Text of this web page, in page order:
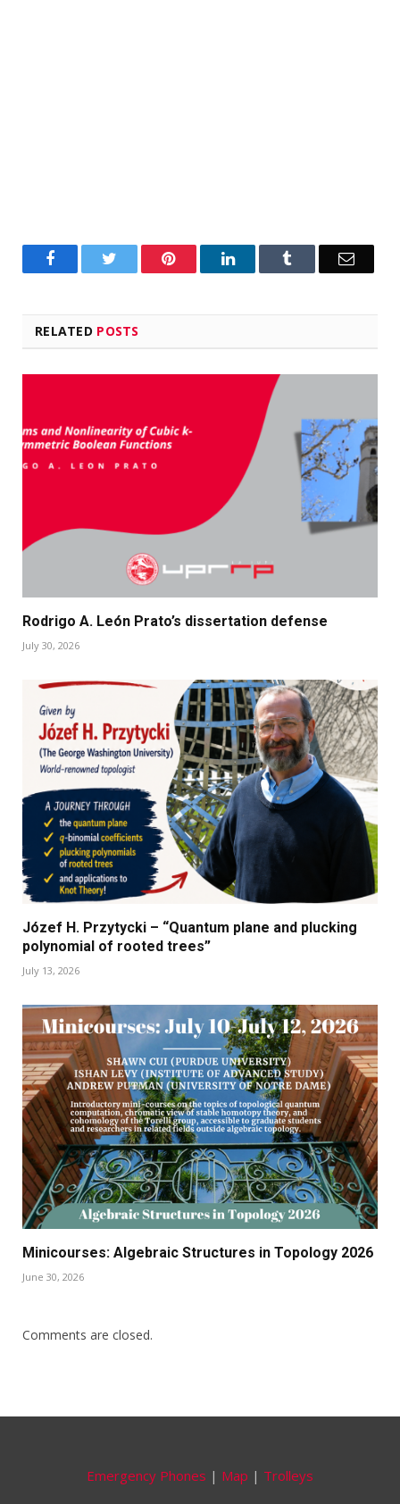
Facebook Twitter PinterestLinkedIn Email
RELATED POSTS
Rodrigo A. León Prato’s dissertation defense
July 30, 2026
Józef H. Przytycki – “Quantum plane and plucking
polynomial of rooted trees”
July 13, 2026
Minicourses: Algebraic Structures in Topology 2026
June 30, 2026
Comments are closed.
Emergency Phones | Map | Trolleys